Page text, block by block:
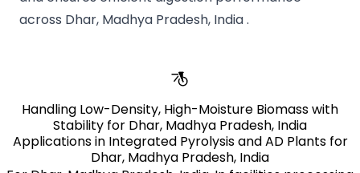
across Dhar, Madhya Pradesh, India .
Handling Low-Density, High-Moisture Biomass with
Stability for Dhar, Madhya Pradesh, India
Applications in Integrated Pyrolysis and AD Plants for
Dhar, Madhya Pradesh, India